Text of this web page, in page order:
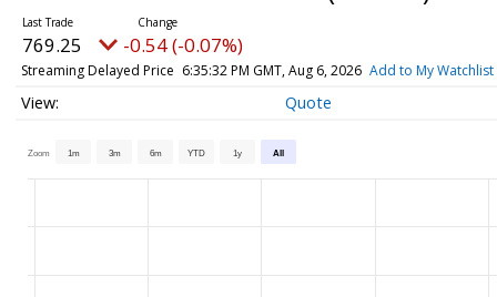
769.25 -0.54 (-0.07%)
Streaming Delayed Price 6:35:32 PM GMT, Aug 6, 2026 Add to My Watchlist
Quote
Zoom 1m 3m 6m YTD 1y All